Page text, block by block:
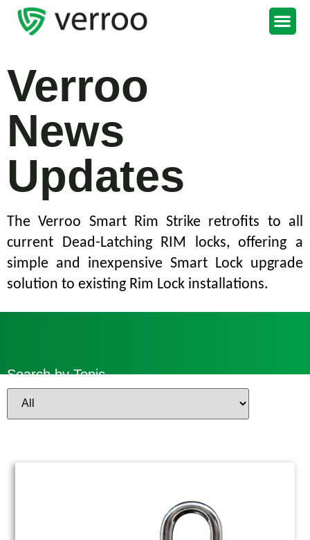
Verroo
News
Updates
The Verroo Smart Rim Strike retrofits to all
current Dead-Latching RIM locks, offering a
simple and inexpensive Smart Lock upgrade
solution to existing Rim Lock installations.
Search by Topic